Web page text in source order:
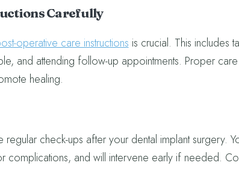
Carefully
operative care instructionsis crucial. This includes
and attending follow-up appointments. Proper
healing.
regular check-ups after your dental implant surgery.
complications, and will intervene early if needed.